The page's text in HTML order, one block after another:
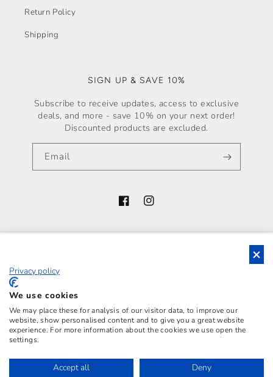
Return Policy
Shipping
SIGN UP & SAVE 10%
Subscribe to receive updates, access to exclusive
deals, and more - save 10% on your next order!
Discounted products are excluded.
Email
FacebookInstagram
Payment
methods
SANTA MARIA C.V. (POST CODE 81055, ITALY), VIA
VITO ROMANO, P.CO MASTROMINICO - VAT N.
Privacy policy
We use cookies
We may place these for analysis of our visitor data, to improve our
website, show personalised content and to give you a great website
experience. For more information about the cookies we use open the
settings.
Accept all Deny